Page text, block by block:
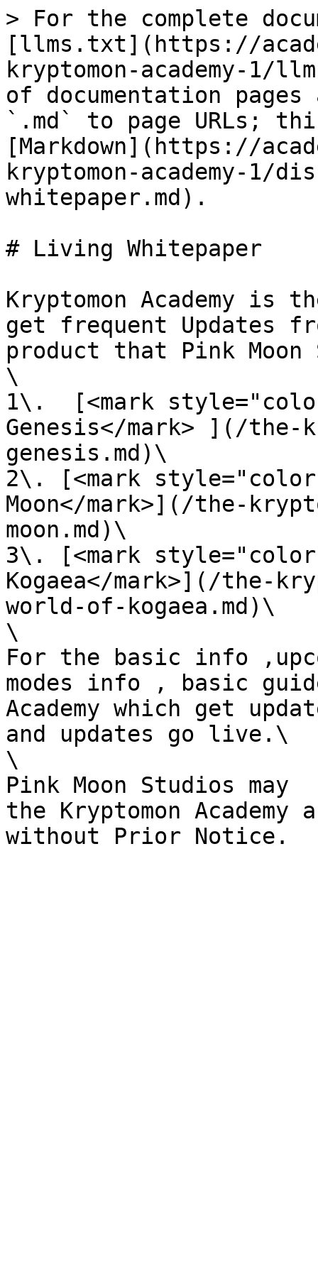
> For the complete
[llms.txt](https://
kryptomon-academy-1/
of documentation
`.md` to page URLs;
[Markdown](https://
kryptomon-academy-1/
whitepaper.md).
# Living Whitepaper
Kryptomon Academy is
get frequent Updates
product that Pink
\
1\.  [<mark
Genesis</mark> ](/the-
genesis.md)\
2\. [<mark
Moon</mark>](/the-
moon.md)\
3\. [<mark
Kogaea</mark>](/the-
world-of-kogaea.md)\
\
For the basic info
modes info , basic
Academy which get
and updates go live.\
\
Pink Moon Studios
the Kryptomon